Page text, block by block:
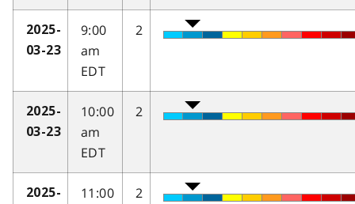
2025-
03-23
9:00
am
EDT
2
2025-
03-23
10:00
am
EDT
2
2025-
11:00
2